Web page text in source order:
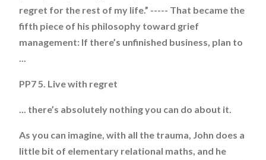
regret for the rest of my life.” ----- That became the
fifth piece of his philosophy toward grief
management: If there’s unfinished business, plan to
PP7 5. Live with regret
... there’s absolutely nothing you can do about it.
As you can imagine, with all the trauma, John does a
little bit of elementary relational maths, and he